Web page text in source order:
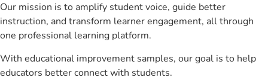
Our mission is to amplify student voice, guide better
instruction, and transform learner engagement, all through
one professional learning platform.
With educational improvement samples, our goal is to help
educators better connect with students.